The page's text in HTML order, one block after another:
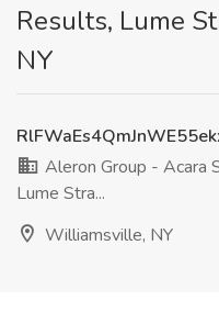
Results, Lume
NY
Aleron Group - Acara
Lume Stra...
Williamsville, NY